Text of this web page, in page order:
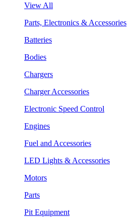
View All
Parts, Electronics & Accessories
Batteries
Bodies
Chargers
Charger Accessories
Electronic Speed Control
Engines
Fuel and Accessories
LED Lights & Accessories
Motors
Parts
Pit Equipment